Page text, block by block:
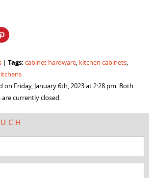
Click
to
(Opens
new
| Tags: cabinet hardware, kitchen cabinets,
on Friday, January 6th, 2023 at 2:28 pm. Both
currently closed.